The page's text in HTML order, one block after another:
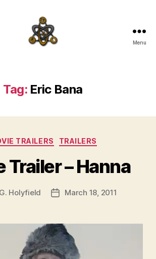
Menu
Tag: Eric Bana
Categories
TRAILERS TRAILERS
Trailer – Hanna
Holyfield
PostMarch 18, 2011